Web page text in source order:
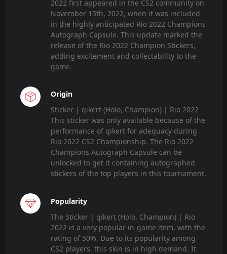
2022 first appeared in the CS2 community on
November 15th, 2022, when it was included
in the highly anticipated Rio 2022 Champions
Autograph Capsule. This update marked the
release of the Rio 2022 Champion Stickers,
adding excitement and collectability to the
game.
Origin
Sticker | qikert (Holo, Champion) | Rio 2022
This sticker was only available because of the
performance of qikert for adequacy during
Rio 2022 CS2 Championship. The Rio 2022
Champions Autograph Capsule can be
unlocked to get it containing autographed
stickers of the top players in this tournament.
Popularity
The Sticker | qikert (Holo, Champion) | Rio
2022 is a very popular in-game item, with the
rating of 50%. Due to its popularity among
CS2 players, this skin is in high demand. It